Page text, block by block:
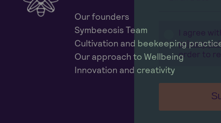
I agree
privacy
order to
Our founders
Symbeeosis Team
Cultivation and beekeeping
Our approach to Wellbeing
Innovation and creativity